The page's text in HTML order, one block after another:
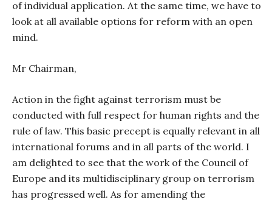
of individual application. At the same time, we have to
look at all available options for reform with an open
mind.
Mr Chairman,
Action in the fight against terrorism must be
conducted with full respect for human rights and the
rule of law. This basic precept is equally relevant in all
international forums and in all parts of the world. I
am delighted to see that the work of the Council of
Europe and its multidisciplinary group on terrorism
has progressed well. As for amending the